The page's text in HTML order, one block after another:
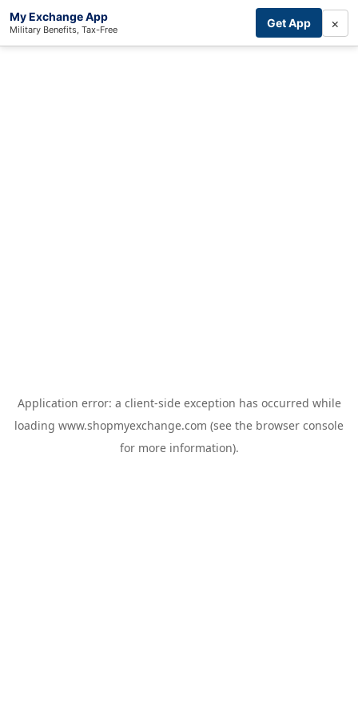
My Exchange App
Military Benefits, Tax-Free Get App ×
Application error: a client-side exception has occurred while
loading www.shopmyexchange.com (see the browser console
for more information).